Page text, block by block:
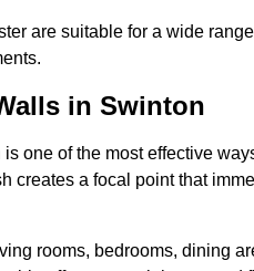
are suitable for a wide
in Swinton
one of the most effective
creates a focal point that
rooms, bedrooms, dining